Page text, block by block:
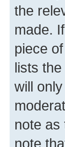
the
made.
piece
lists
will
note as
note